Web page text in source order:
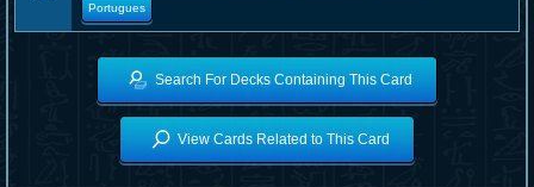
Portugues
Search For Decks Containing This Card
View Cards Related to This Card